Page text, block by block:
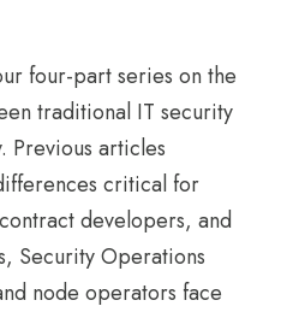
four-part series on the
traditional IT security
Previous articles
critical for
developers, and
Security Operations
node operators face